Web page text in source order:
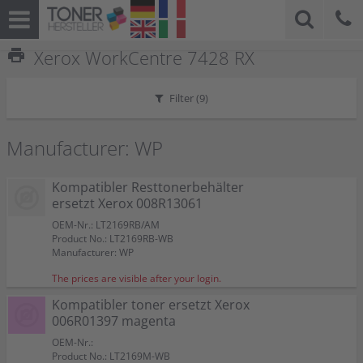
print Xerox WorkCentre 7428 RX
Filter (9)
Manufacturer: WP
Kompatibler Resttonerbehälter
ersetzt Xerox 008R13061
OEM-Nr.: LT2169RB/AM
Product No.: LT2169RB-WB
Manufacturer: WP
The prices are visible after your login.
Kompatibler toner ersetzt Xerox
006R01397 magenta
OEM-Nr.:
Product No.: LT2169M-WB